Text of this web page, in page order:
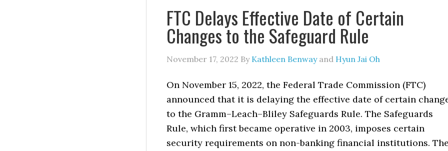
FTC Delays Effective Date of Certain
Changes to the Safeguard Rule
November 17, 2022 By Kathleen Benwayand Hyun Jai Oh
On November 15, 2022, the Federal Trade Commission (FTC)
announced that it is delaying the effective date of certain
to the Gramm–Leach–Bliley Safeguards Rule. The Safeguards
Rule, which first became operative in 2003, imposes certain
security requirements on non-banking financial institutions.